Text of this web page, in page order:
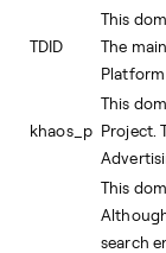
TDID
This
The
Platform
khaos_p
This
Project.
This
search